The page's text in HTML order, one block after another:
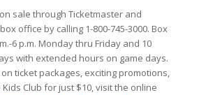
sale through Ticketmaster and
office by calling 1-800-745-3000. Box
6 p.m. Monday thru Friday and 10
with extended hours on game days.
ticket packages, exciting promotions,
Club for just $10, visit the online